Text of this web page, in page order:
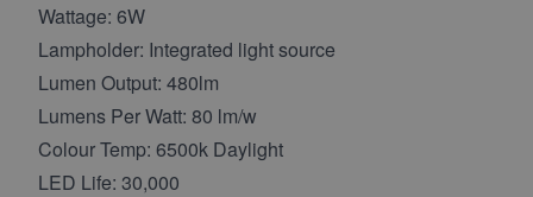
Wattage: 6W
Lampholder: Integrated light source
Lumen Output: 480lm
Lumens Per Watt: 80 lm/w
Colour Temp: 6500k Daylight
LED Life: 30,000